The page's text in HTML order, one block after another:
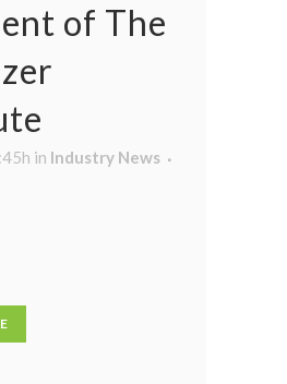
of The
in Industry News